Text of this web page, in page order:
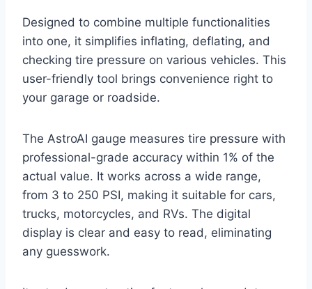
Designed to combine multiple functionalities
into one, it simplifies inflating, deflating, and
checking tire pressure on various vehicles. This
user-friendly tool brings convenience right to
your garage or roadside.
The AstroAI gauge measures tire pressure with
professional-grade accuracy within 1% of the
actual value. It works across a wide range,
from 3 to 250 PSI, making it suitable for cars,
trucks, motorcycles, and RVs. The digital
display is clear and easy to read, eliminating
any guesswork.